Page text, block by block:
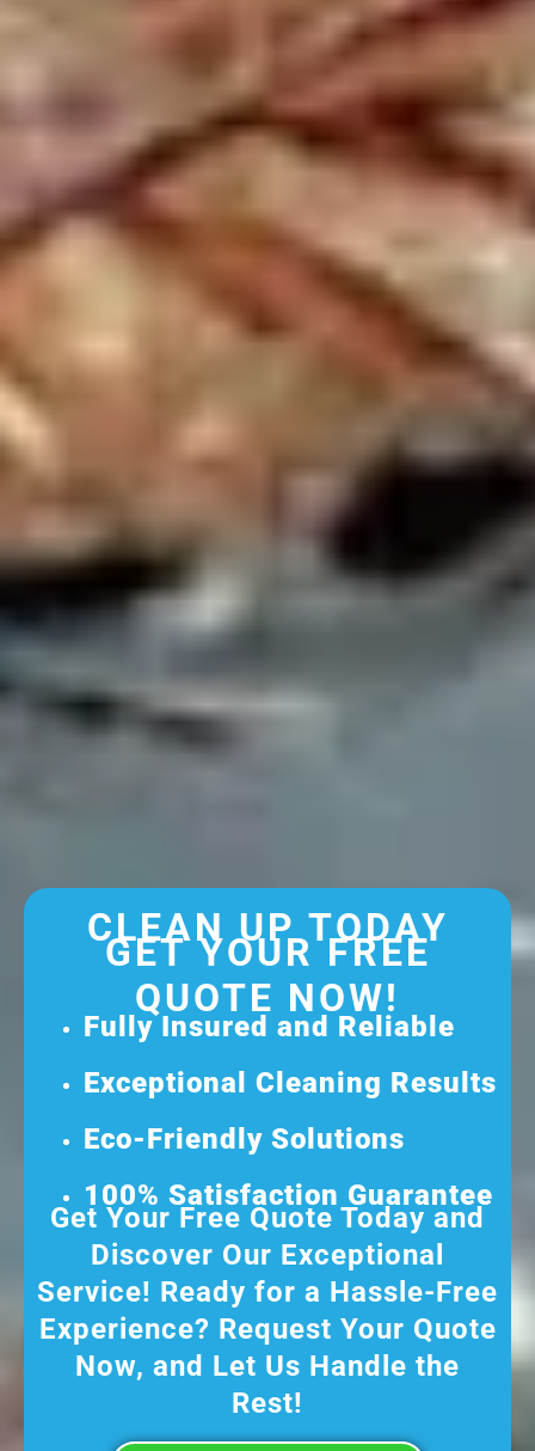
CLEAN UP TODAY
GET YOUR FREE
QUOTE NOW!
Fully Insured and Reliable
Exceptional Cleaning Results
Eco-Friendly Solutions
100% Satisfaction Guarantee
Get Your Free Quote Today and
Discover Our Exceptional
Service! Ready for a Hassle-Free
Experience? Request Your Quote
Now, and Let Us Handle the
Rest!